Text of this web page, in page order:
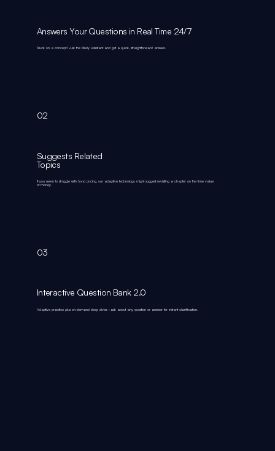
Answers Your Questions in Real Time 24/7
Stuck on a concept? Ask the Study Assistant and get a quick, straightforward answer.
02
Suggests Related
Topics
If you seem to struggle with bond pricing, our adaptive technology might suggest revisiting a chapter on the time value
of money.
03
Interactive Question Bank 2.0
Adaptive practice plus on‑demand deep dives—ask about any question or answer for instant clarification.